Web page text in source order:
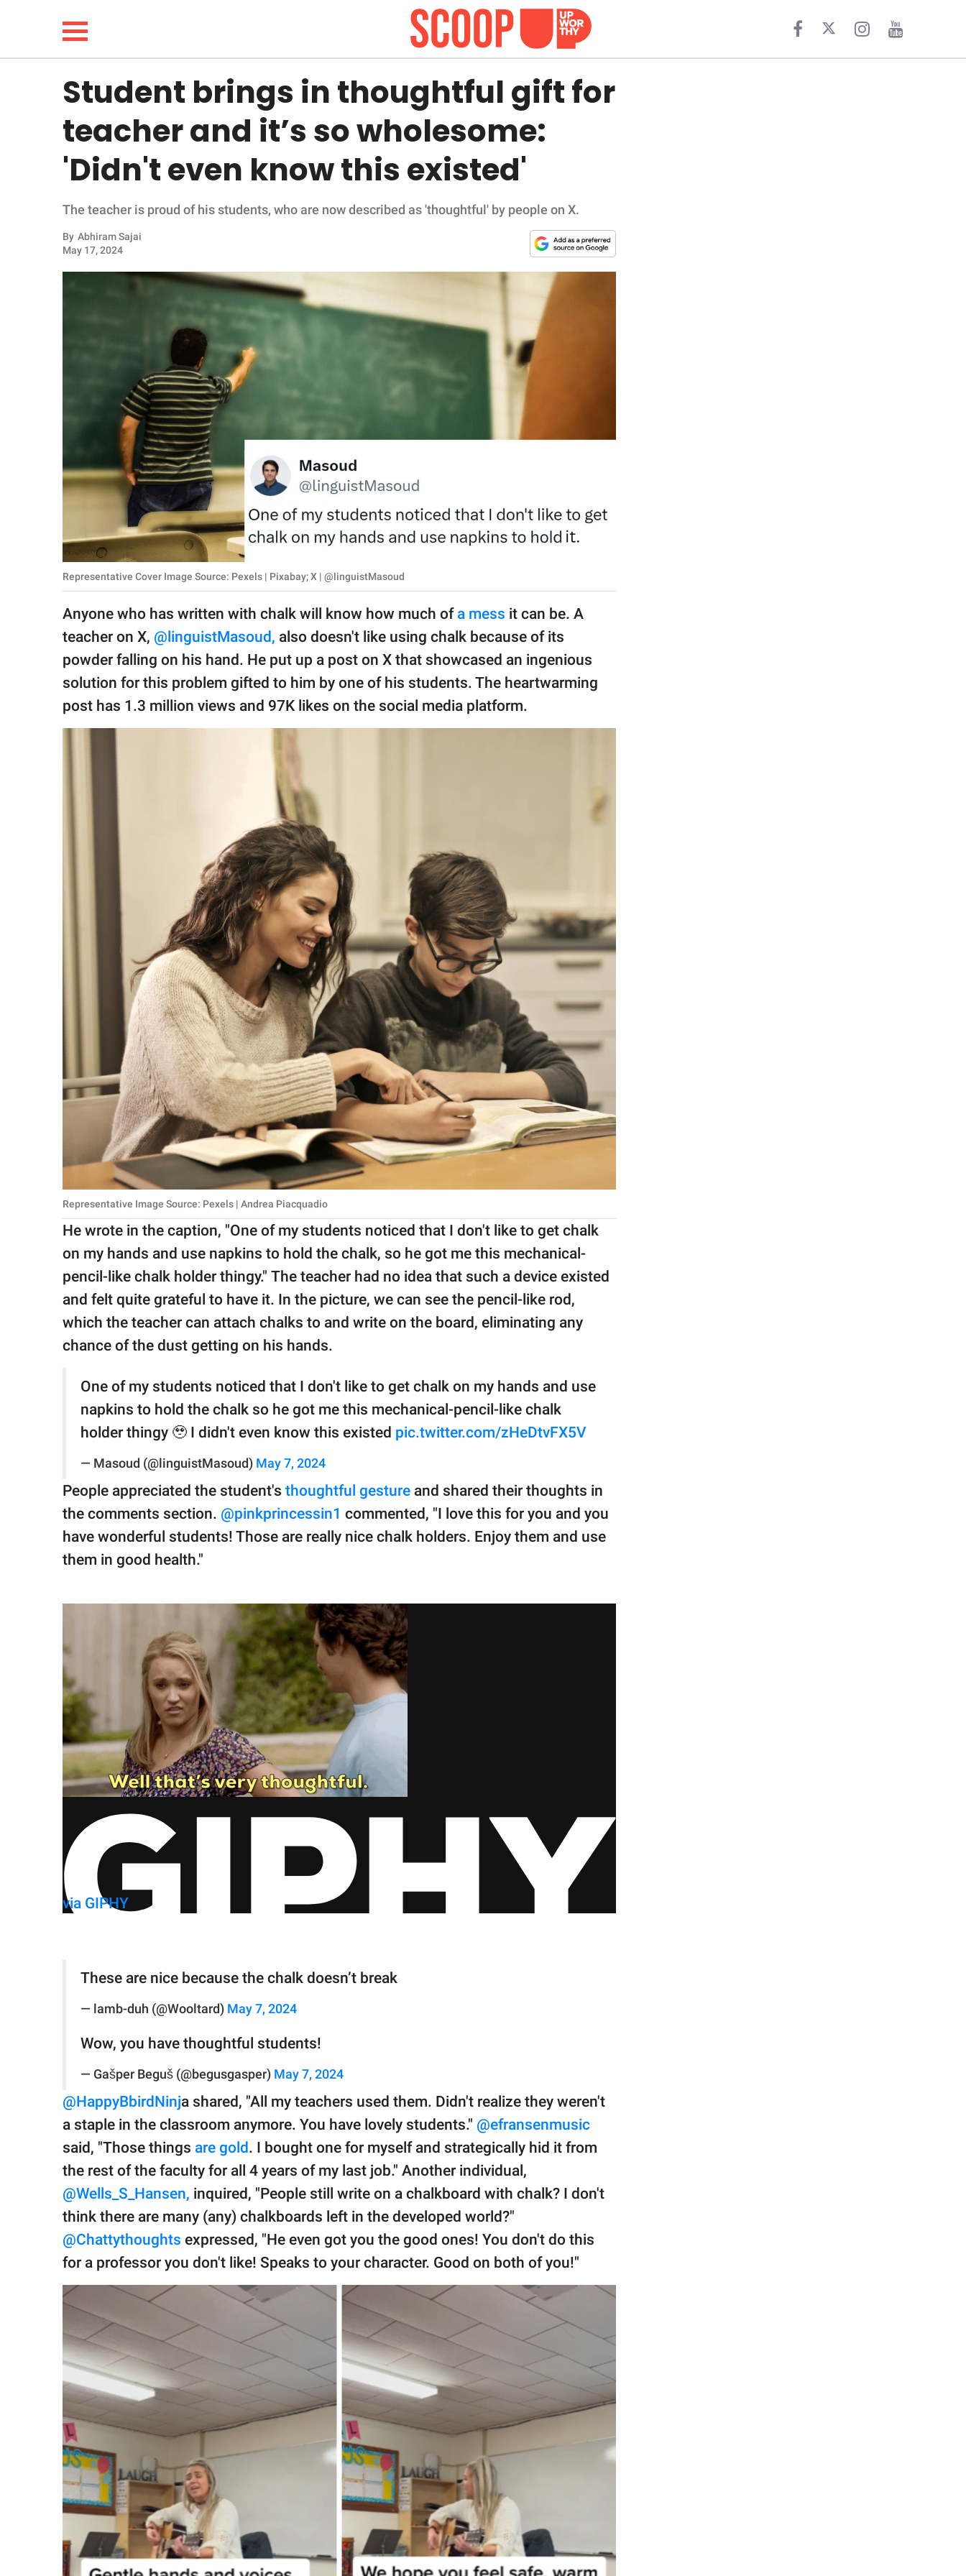
LIFESTYLE
WHOLESOME
INSPIRING
RELATIONSHIPS
Contact Us
Privacy Policy
GOOD Worldwide Inc.
publishing
All Rights Reserved.
Student brings in thoughtful gift for
teacher and it’s so wholesome:
'Didn't even know this existed'
The teacher is proud of his students, who are now described as 'thoughtful' by people on X.
By Abhiram Sajai
May 17, 2024
Representative Cover Image Source: Pexels | Pixabay; X | @linguistMasoud
Anyone who has written with chalk will know how much of a mess it can be. A
teacher on X, @linguistMasoud, also doesn't like using chalk because of its
powder falling on his hand. He put up a post on X that showcased an ingenious
solution for this problem gifted to him by one of his students. The heartwarming
post has 1.3 million views and 97K likes on the social media platform.
Representative Image Source: Pexels | Andrea Piacquadio
He wrote in the caption, "One of my students noticed that I don't like to get chalk
on my hands and use napkins to hold the chalk, so he got me this mechanical-
pencil-like chalk holder thingy." The teacher had no idea that such a device existed
and felt quite grateful to have it. In the picture, we can see the pencil-like rod,
which the teacher can attach chalks to and write on the board, eliminating any
chance of the dust getting on his hands.
One of my students noticed that I don't like to get chalk on my hands and use
napkins to hold the chalk so he got me this mechanical-pencil-like chalk
holder thingy 🥹 I didn't even know this existed pic.twitter.com/zHeDtvFX5V
— Masoud (@linguistMasoud) May 7, 2024
People appreciated the student's thoughtful gesture and shared their thoughts in
the comments section. @pinkprincessin1 commented, "I love this for you and you
have wonderful students! Those are really nice chalk holders. Enjoy them and use
them in good health."
via GIPHY
These are nice because the chalk doesn’t break
— lamb-duh (@Wooltard) May 7, 2024
Wow, you have thoughtful students!
— Gašper Beguš (@begusgasper) May 7, 2024
@HappyBbirdNinja shared, "All my teachers used them. Didn't realize they weren't
a staple in the classroom anymore. You have lovely students." @efransenmusic
said, "Those things are gold. I bought one for myself and strategically hid it from
the rest of the faculty for all 4 years of my last job." Another individual,
@Wells_S_Hansen, inquired, "People still write on a chalkboard with chalk? I don't
think there are many (any) chalkboards left in the developed world?"
@Chattythoughts expressed, "He even got you the good ones! You don't do this
for a professor you don't like! Speaks to your character. Good on both of you!"